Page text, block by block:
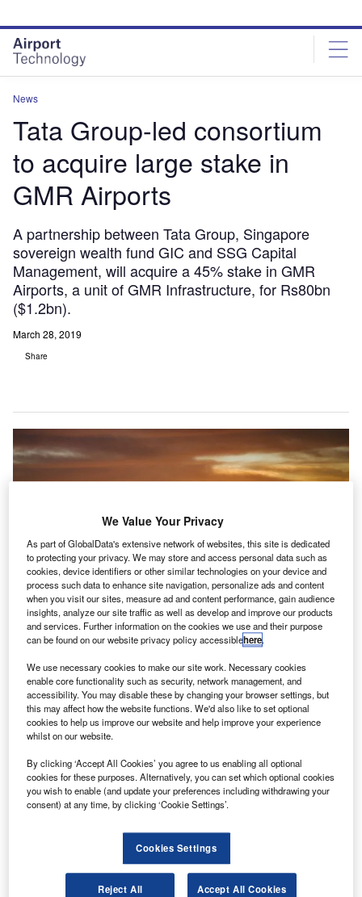
site
menu
page
content
News
Tata Group-led consortium
to acquire large stake in
GMR Airports
A partnership between Tata Group, Singapore
sovereign wealth fund GIC and SSG Capital
Management, will acquire a 45% stake in GMR
Airports, a unit of GMR Infrastructure, for Rs80bn
($1.2bn).
March 28, 2019
Share
Tata Group forays into Indian aviation sector with the acquisition of certain
stake in GMR Airports. Credit: Yeray Sánchez on Unsplash.
A partnership between Tata Group, Singapore
sovereign wealth fund GIC and SSG Capital
Management, will acquire a 45% stake in GMR
Airports, a unit of GMR Infrastructure, for Rs80bn
($1.2bn).
The deal will see the consortium partners pay Rs10bn
($145.13m) as an equity infusion in GMR Airports while the
remaining Rs70bn ($1.01bn) will be paid towards the
acquisition of its equity shares from the listed entity along
with its subsidiary.
We Value Your Privacy
As part of GlobalData's extensive network of websites, this site is dedicated
to protecting your privacy. We may store and access personal data such as
cookies, device identifiers or other similar technologies on your device and
process such data to enhance site navigation, personalize ads and content
when you visit our sites, measure ad and content performance, gain audience
insights, analyze our site traffic as well as develop and improve our products
and services. Further information on the cookies we use and their purpose
can be found on our website privacy policy accessiblehere.
We use necessary cookies to make our site work. Necessary cookies
enable core functionality such as security, network management, and
accessibility. You may disable these by changing your browser settings, but
this may affect how the website functions. We'd also like to set optional
cookies to help us improve our website and help improve your experience
whilst on our website.
By clicking ‘Accept All Cookies’ you agree to us enabling all optional
cookies for these purposes. Alternatively, you can set which optional cookies
you wish to enable (and update your preferences including withdrawing your
consent) at any time, by clicking ‘Cookie Settings’.
Cookies Settings
Reject All Accept All Cookies